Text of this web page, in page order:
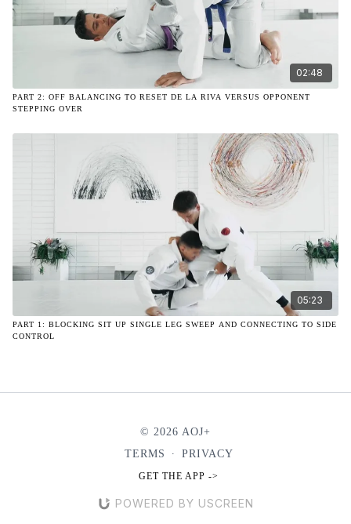
02:48
PART 2: OFF BALANCING TO RESET DE LA RIVA VERSUS OPPONENT
STEPPING OVER
05:23
PART 1: BLOCKING SIT UP SINGLE LEG SWEEP AND CONNECTING TO SIDE
CONTROL
© 2026 AOJ+
TERMS
∙ PRIVACY
GET THE APP ->
POWERED BY USCREEN